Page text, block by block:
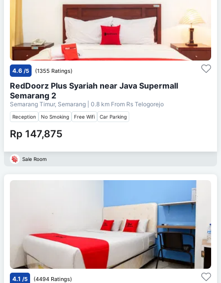
4.6 /5 (1355 Ratings)
RedDoorz Plus Syariah near Java Supermall
Semarang 2
Semarang Timur, Semarang | 0.8 km From Rs Telogorejo
Reception No Smoking Free Wifi Car Parking
Rp 147,875
Sale Room
4.1 /5 (4494 Ratings)